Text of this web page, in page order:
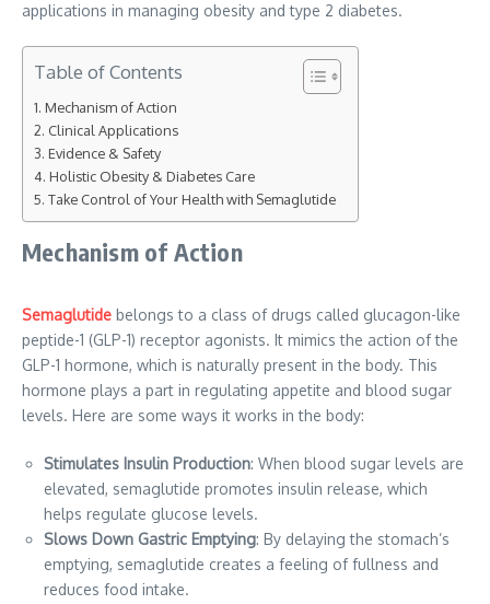
applications in managing obesity and type 2 diabetes.
Table of Contents
Mechanism of Action
Clinical Applications
Evidence & Safety
Holistic Obesity & Diabetes Care
Take Control of Your Health with Semaglutide
Mechanism of Action
Semaglutide belongs to a class of drugs called glucagon-like
peptide-1 (GLP-1) receptor agonists. It mimics the action of the
GLP-1 hormone, which is naturally present in the body. This
hormone plays a part in regulating appetite and blood sugar
levels. Here are some ways it works in the body:
Stimulates Insulin Production: When blood sugar levels are
elevated, semaglutide promotes insulin release, which
helps regulate glucose levels.
Slows Down Gastric Emptying: By delaying the stomach’s
emptying, semaglutide creates a feeling of fullness and
reduces food intake.